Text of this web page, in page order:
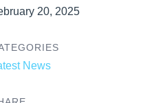
20, 2025
News